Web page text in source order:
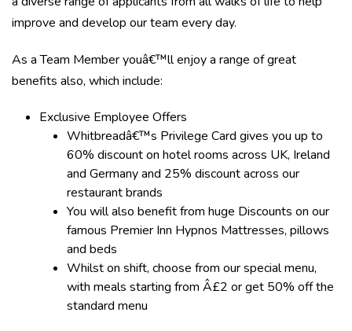
improve and develop our team every day.
As a Team Member youâ€™ll enjoy a range of great
benefits also, which include:
Exclusive Employee Offers
Whitbreadâ€™s Privilege Card gives you up to
60% discount on hotel rooms across UK, Ireland
and Germany and 25% discount across our
restaurant brands
You will also benefit from huge Discounts on our
famous Premier Inn Hypnos Mattresses, pillows
and beds
Whilst on shift, choose from our special menu,
with meals starting from Â£2 or get 50% off the
standard menu